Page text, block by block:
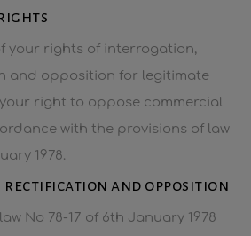
your rights of interrogation,
and opposition for legitimate
your right to oppose commercial
with the provisions of law
1978.
rectification and opposition
No 78-17 of 6th January 1978